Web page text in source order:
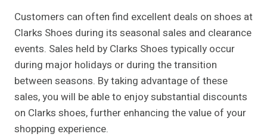
Customers can often find excellent deals on shoes at
Clarks Shoes during its seasonal sales and clearance
events. Sales held by Clarks Shoes typically occur
during major holidays or during the transition
between seasons. By taking advantage of these
sales, you will be able to enjoy substantial discounts
on Clarks shoes, further enhancing the value of your
shopping experience.